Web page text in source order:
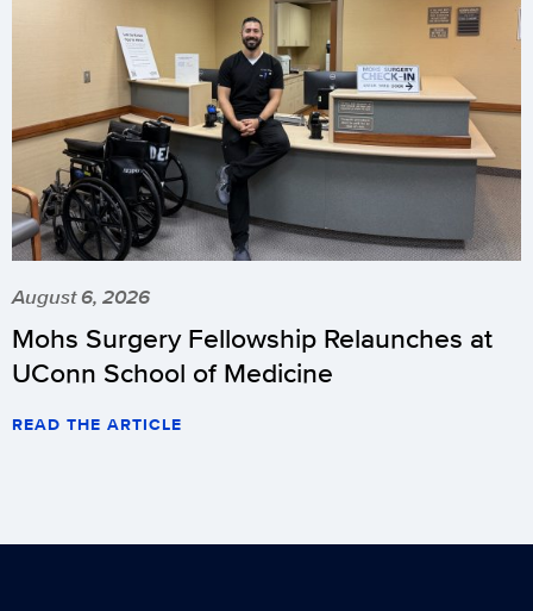
August 6, 2026
Mohs Surgery Fellowship Relaunches at
UConn School of Medicine
READ THE ARTICLE